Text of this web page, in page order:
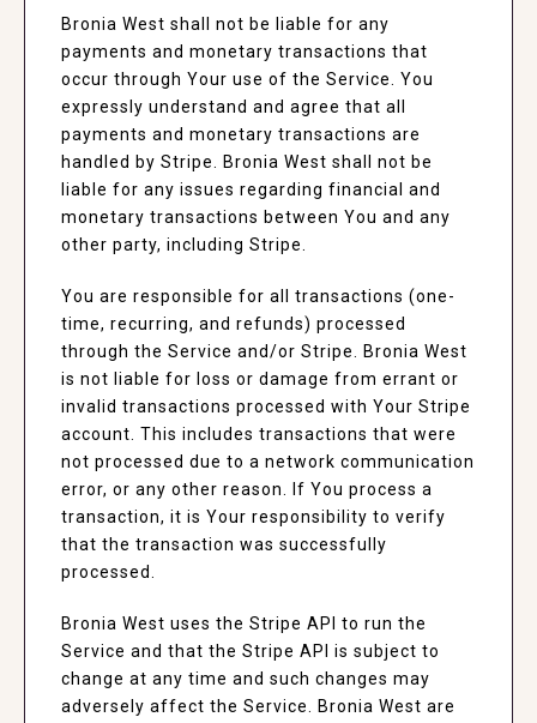
Bronia West shall not be liable for any
payments and monetary transactions that
occur through Your use of the Service. You
expressly understand and agree that all
payments and monetary transactions are
handled by Stripe. Bronia West shall not be
liable for any issues regarding financial and
monetary transactions between You and any
other party, including Stripe.
You are responsible for all transactions (one-
time, recurring, and refunds) processed
through the Service and/or Stripe. Bronia West
is not liable for loss or damage from errant or
invalid transactions processed with Your Stripe
account. This includes transactions that were
not processed due to a network communication
error, or any other reason. If You process a
transaction, it is Your responsibility to verify
that the transaction was successfully
processed.
Bronia West uses the Stripe API to run the
Service and that the Stripe API is subject to
change at any time and such changes may
adversely affect the Service. Bronia West are